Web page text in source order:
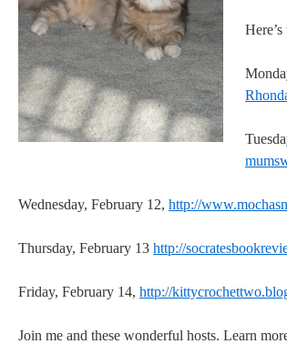
Wednesday, February 12, http://
Thursday, February 13 http://
Friday, February 14, http://
Join me and these wonderful hosts. Learn